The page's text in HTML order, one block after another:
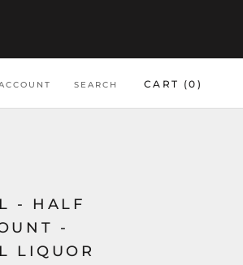
SEARCH CART (0 )
- HALF
-
LIQUOR